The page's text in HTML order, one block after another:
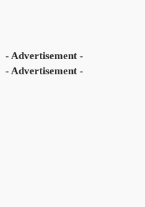
- Advertisement -
- Advertisement -